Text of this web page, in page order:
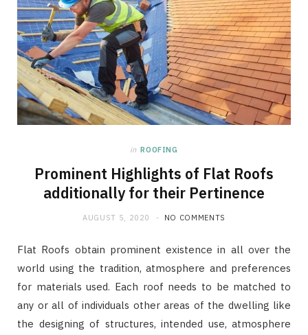
in ROOFING
Prominent Highlights of Flat Roofs
additionally for their Pertinence
AUGUST 5, 2020 NO COMMENTS
Flat Roofs obtain prominent existence in all over the
world using the tradition, atmosphere and preferences
for materials used. Each roof needs to be matched to
any or all of individuals other areas of the dwelling like
the designing of structures, intended use, atmosphere